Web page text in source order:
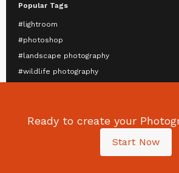
Ready to create your
Start Now
Popular Tags
#lightroom
#photoshop
#landscape photography
#wildlife photography
#mobile photography